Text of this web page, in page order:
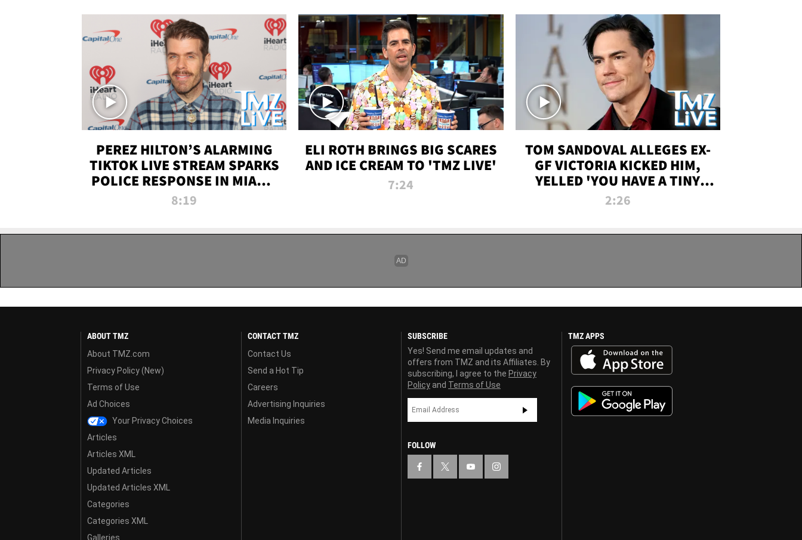
PEREZ HILTON’S ALARMING
TIKTOK LIVE STREAM SPARKS
POLICE RESPONSE IN MIAMI-
DADE | TMZ LIVE
8:19
ELI ROTH BRINGS BIG SCARES
AND ICE CREAM TO 'TMZ LIVE'
7:24
TOM SANDOVAL ALLEGES EX-
GF VICTORIA KICKED HIM,
YELLED 'YOU HAVE A TINY
PENIS' DURING ATTACK | TMZ
2:26
ABOUT TMZ
About TMZ.com
Privacy Policy (New)
Terms of Use
Ad Choices
Your Privacy Choices
Articles
Articles XML
Updated Articles
Updated Articles XML
Categories
Categories XML
Galleries
CONTACT TMZ
Contact Us
Send a Hot Tip
Careers
Advertising Inquiries
Media Inquiries
SUBSCRIBE
Yes! Send me email updates and
offers from TMZ and its Affiliates. By
subscribing, I agree to the Privacy
Policy and Terms of Use
FOLLOW
TMZ APPS